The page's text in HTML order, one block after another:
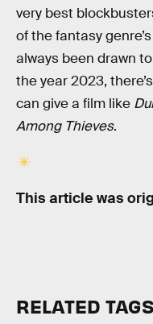
very best
of the fantasy
always been drawn
the year 2023,
can give a film like
Among Thieves.
This article was
RELATED TAGS